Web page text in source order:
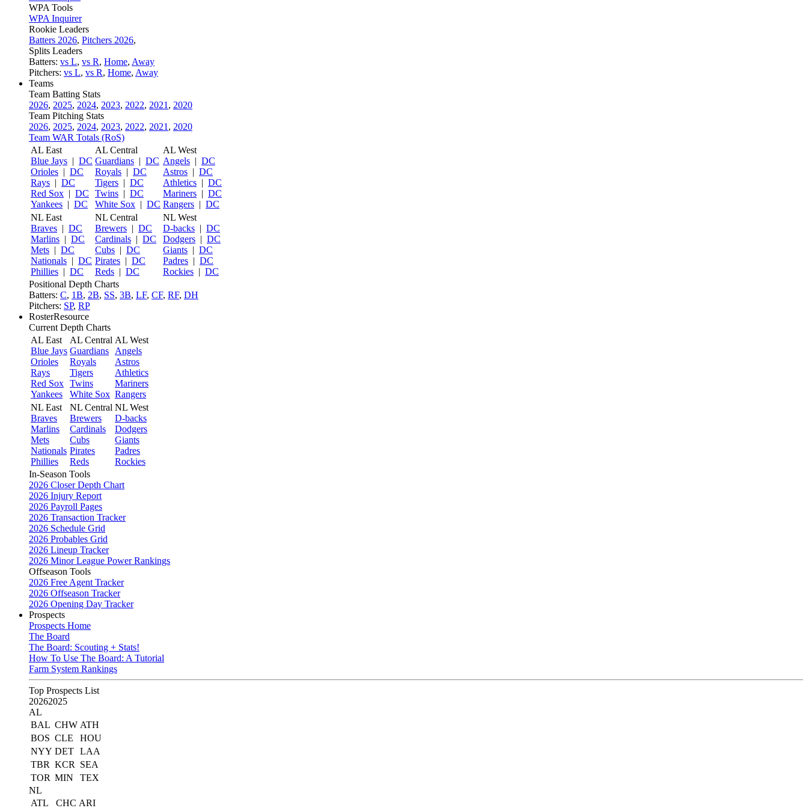
WPA Tools
WPA Inquirer
Rookie Leaders
Batters 2026, Pitchers 2026,
Splits Leaders
Batters: vs L, vs R, Home, Away
Pitchers: vs L, vs R, Home, Away
Teams
Team Batting Stats
2026, 2025, 2024, 2023, 2022, 2021 , 2020
Team Pitching Stats
2026, 2025, 2024, 2023, 2022, 2021 , 2020
Team WAR Totals (RoS)
AL East
Blue Jays | DC
Orioles | DC
Rays | DC
Red Sox | DC
Yankees | DC
AL Central
Guardians | DC
Royals | DC
Tigers | DC
Twins | DC
White Sox | DC
AL West
Angels | DC
Astros | DC
Athletics | DC
Mariners | DC
Rangers | DC
NL East
Braves | DC
Marlins | DC
Mets | DC
Nationals | DC
Phillies | DC
NL Central
Brewers | DC
Cardinals | DC
Cubs | DC
Pirates | DC
Reds | DC
NL West
D-backs | DC
Dodgers | DC
Giants | DC
Padres | DC
Rockies | DC
Positional Depth Charts
Batters: C, 1B, 2B, SS, 3B, LF, CF, RF, DH
Pitchers: SP, RP
RosterResource
Current Depth Charts
AL East
Blue Jays
Orioles
Rays
Red Sox
Yankees
AL Central
Guardians
Royals
Tigers
Twins
White Sox
AL West
Angels
Astros
Athletics
Mariners
Rangers
NL East
Braves
Marlins
Mets
Nationals
Phillies
NL Central
Brewers
Cardinals
Cubs
Pirates
Reds
NL West
D-backs
Dodgers
Giants
Padres
Rockies
In-Season Tools
2026 Closer Depth Chart
2026 Injury Report
2026 Payroll Pages
2026 Transaction Tracker
2026 Schedule Grid
2026 Probables Grid
2026 Lineup Tracker
2026 Minor League Power Rankings
Offseason Tools
2026 Free Agent Tracker
2026 Offseason Tracker
2026 Opening Day Tracker
Prospects
Prospects Home
The Board
The Board: Scouting + Stats!
How To Use The Board: A Tutorial
Farm System Rankings
Top Prospects List
20262025
AL
BAL CHW ATH
BOS CLE
HOU
NYY DET LAA
TBR KCR
SEA
TOR MIN
TEX
NL
ATL
CHC ARI